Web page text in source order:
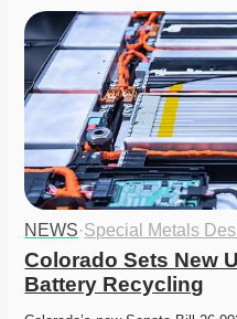
NEWS·Special Metals
Colorado Sets New
Battery Recycling